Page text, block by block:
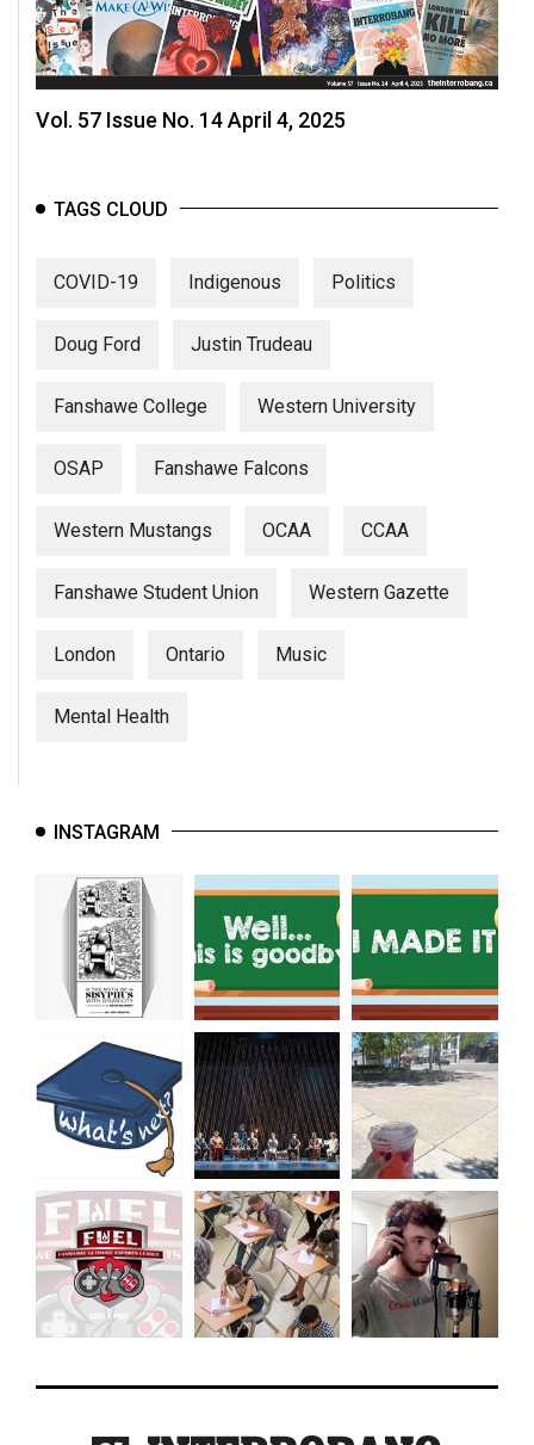
Vol. 57 Issue No. 14 April 4, 2025
TAGS CLOUD
COVID-19 Indigenous Politics
Doug Ford Justin Trudeau
Fanshawe College Western University
OSAP Fanshawe Falcons
Western Mustangs OCAA CCAA
Fanshawe Student Union Western Gazette
London Ontario Music
Mental Health
INSTAGRAM